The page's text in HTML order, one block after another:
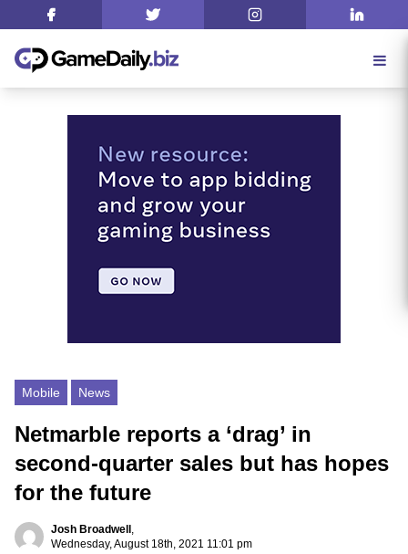
Mobile News
Netmarble reports a ‘drag’ in
second-quarter sales but has hopes
for the future
Josh Broadwell ,
Wednesday, August 18th, 2021 11:01 pm